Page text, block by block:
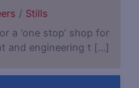
/ Stills
a ‘one stop’ shop for
and engineering t […]